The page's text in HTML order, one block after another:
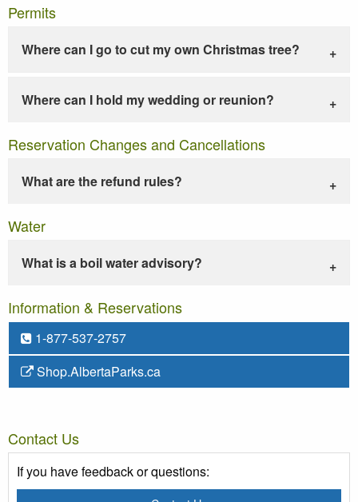
Permits
Where can I go to cut my own Christmas tree?
Where can I hold my wedding or reunion?
Reservation Changes and Cancellations
What are the refund rules?
Water
What is a boil water advisory?
Information & Reservations
1-877-537-2757
Shop.AlbertaParks.ca
Contact Us
If you have feedback or questions: